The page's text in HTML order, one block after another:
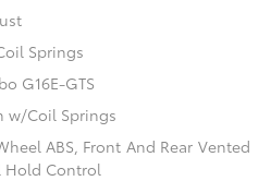
Springs
G16E-GTS
w/Coil Springs
ABS, Front And Rear Vented
Hold Control